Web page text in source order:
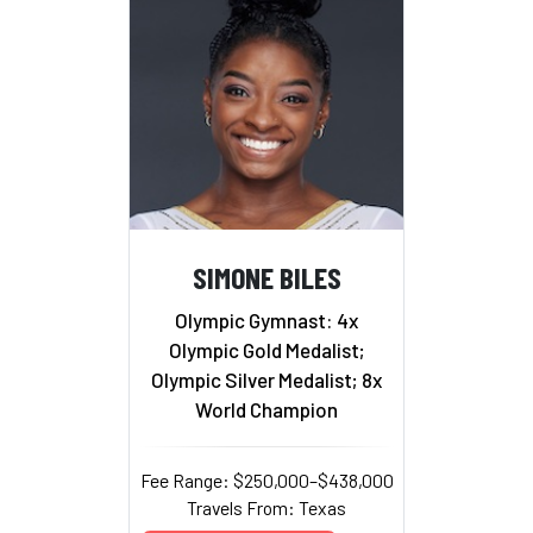
SIMONE BILES
Olympic Gymnast: 4x
Olympic Gold Medalist;
Olympic Silver Medalist; 8x
World Champion
Fee Range: $250,000–$438,000
Travels From: Texas